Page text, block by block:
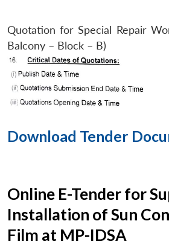
Quotation for Special Repair
Balcony – Block – B)
Download Tender
Online E-Tender for
Installation of Sun
Film at MP-IDSA